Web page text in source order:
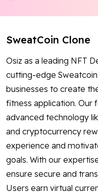
SweatCoin Clone
Osiz as a leading NFT
cutting-edge
businesses to create
fitness application. Our
advanced technology
and cryptocurrency
experience and
goals. With our
ensure secure and
Users earn virtual
Contact Us
Works
Facebook